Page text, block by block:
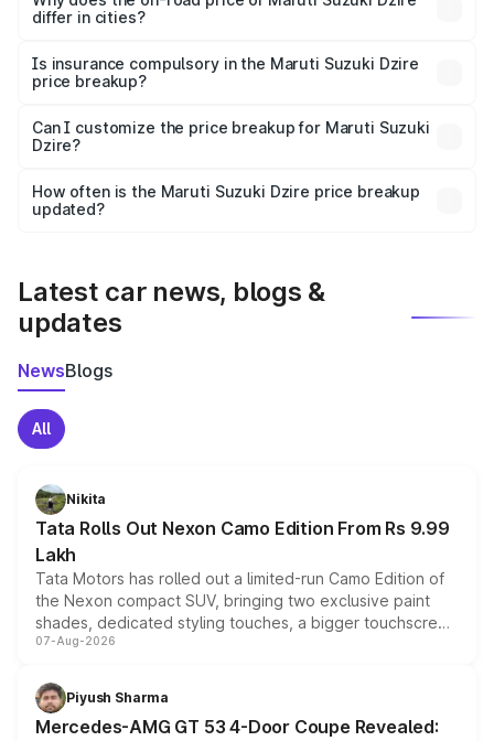
accessories.
differ in cities?
charges, taxes, and insurance costs.
Is insurance compulsory in the Maruti Suzuki Dzire
price breakup?
Yes, at least third-party insurance is mandatory in India,
and it is included in the on-road price breakup.
Can I customize the price breakup for Maruti Suzuki
Dzire?
accessories, or different insurance plans, which will adjust
the final breakup.
How often is the Maruti Suzuki Dzire price breakup
updated?
Latest car news, blogs &
updates
NewsBlogs
All
Nikita
Tata Rolls Out Nexon Camo Edition From Rs 9.99
Lakh
Tata Motors has rolled out a limited-run Camo Edition of
the Nexon compact SUV, bringing two exclusive paint
shades, dedicated styling touches, a bigger touchscreen
and a built-in dashcam, while keeping the existing range
choices unchanged across the model lineup for buyers.
07-Aug-2026
Piyush Sharma
Mercedes-AMG GT 53 4-Door Coupe Revealed: